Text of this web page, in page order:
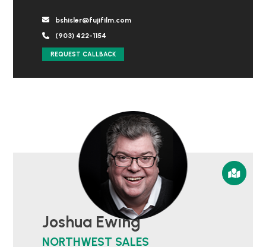
bshisler@fujifilm.com
(903) 422-1154
REQUEST CALLBACK
Joshua Ewing
NORTHWEST SALES